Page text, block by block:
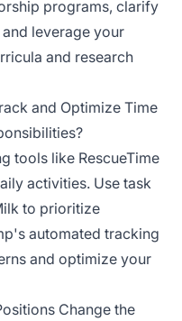
programs, clarify
leverage your
and research
and Optimize Time
tools like RescueTime
activities. Use task
to prioritize
automated tracking
and optimize your
Change the